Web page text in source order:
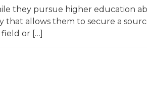
they pursue higher education
allows them to secure a
or […]